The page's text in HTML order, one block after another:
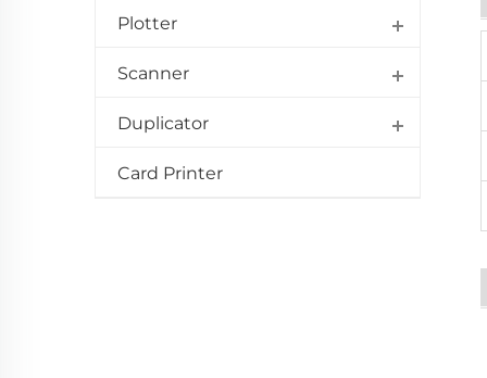
Plotter
Scanner
Duplicator
Card Printer